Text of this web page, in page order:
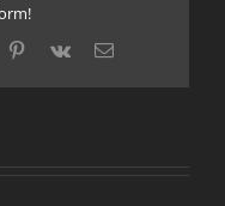
Pinterest
Vk Email